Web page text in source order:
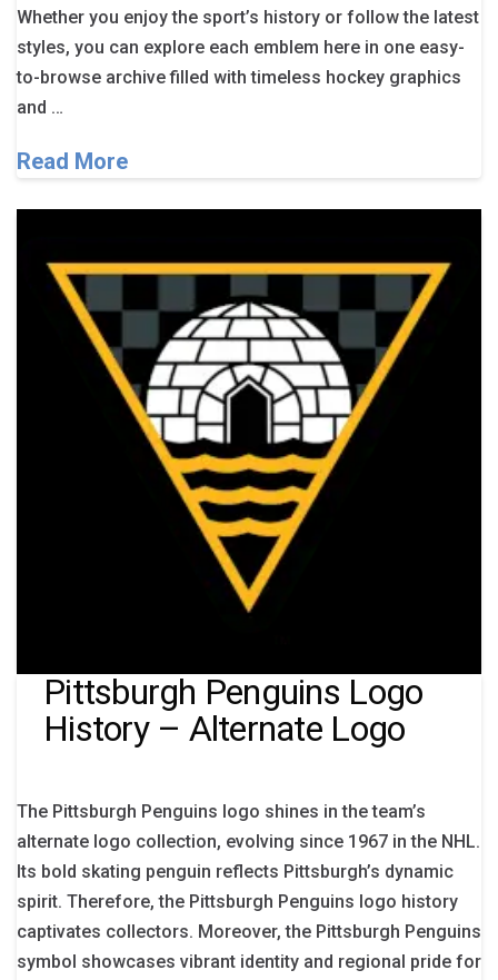
Whether you enjoy the sport’s history or follow the latest
styles, you can explore each emblem here in one easy-
to-browse archive filled with timeless hockey graphics
and …
Read More
Pittsburgh Penguins Logo
History – Alternate Logo
The Pittsburgh Penguins logo shines in the team’s
alternate logo collection, evolving since 1967 in the NHL.
Its bold skating penguin reflects Pittsburgh’s dynamic
spirit. Therefore, the Pittsburgh Penguins logo history
captivates collectors. Moreover, the Pittsburgh Penguins
symbol showcases vibrant identity and regional pride for